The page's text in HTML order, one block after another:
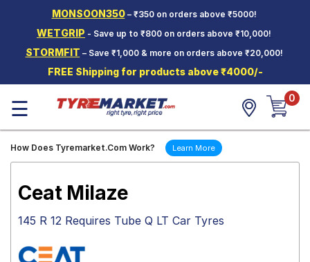
MONSOON350– ₹350 on orders above ₹5000!
WETGRIP - Save up to ₹800 on orders above ₹10,000!
STORMFIT – Save ₹1,000 & more on orders above ₹20,000!
FREE Shipping for products above ₹4000/-
Two-
Wheeler
Tyres
Wheels
Tyre
☰ 0
How Does Tyremarket.Com Work? Learn More
Ceat Milaze
145 R 12 Requires Tube Q LT Car Tyres